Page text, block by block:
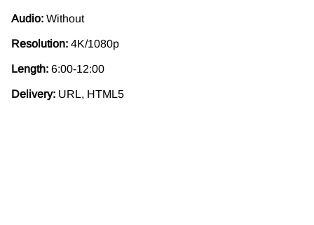
Audio: Without
Resolution: 4K/1080p
Length: 6:00-12:00
Delivery: URL, HTML5